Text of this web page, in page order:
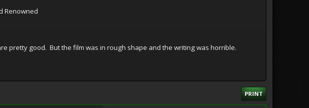
Renowned
pretty good. But the film was in rough shape and the writing was horrible.
PRINT